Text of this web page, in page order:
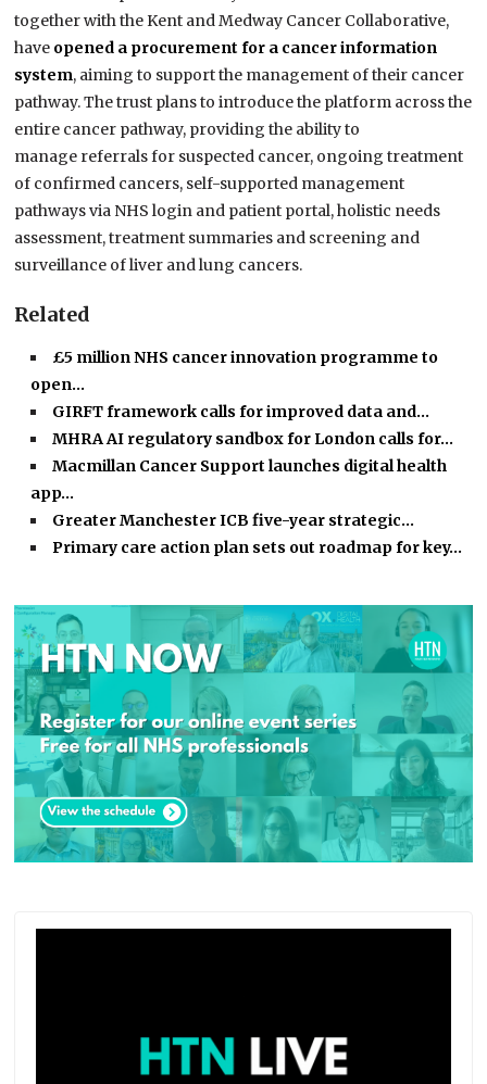
together with the Kent and Medway Cancer Collaborative,
have opened a procurement for a cancer information
system, aiming to support the management of their cancer
pathway. The trust plans to introduce the platform across the
entire cancer pathway, providing the ability to
manage referrals for suspected cancer, ongoing treatment
of confirmed cancers, self-supported management
pathways via NHS login and patient portal, holistic needs
assessment, treatment summaries and screening and
surveillance of liver and lung cancers.
Related
£5 million NHS cancer innovation programme to
open…
GIRFT framework calls for improved data and…
MHRA AI regulatory sandbox for London calls for…
Macmillan Cancer Support launches digital health
app…
Greater Manchester ICB five-year strategic…
Primary care action plan sets out roadmap for key…